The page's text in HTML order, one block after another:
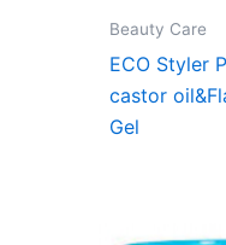
Beauty Care
ECO Styler
castor
Gel